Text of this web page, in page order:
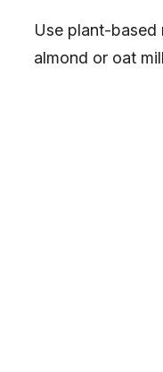
Use plant-based
almond or oat